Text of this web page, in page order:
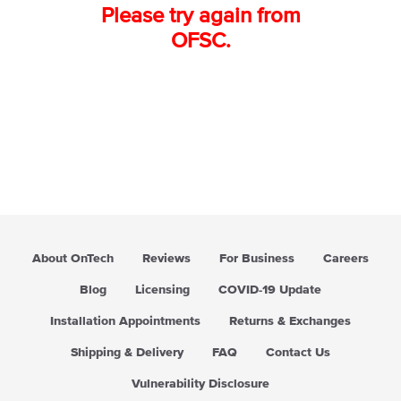
Please try again from
OFSC.
About OnTech Reviews For Business Careers
Blog Licensing COVID-19 Update
Installation Appointments Returns & Exchanges
Shipping & Delivery FAQ Contact Us
Vulnerability Disclosure